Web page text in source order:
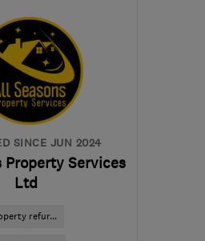
-380 miles
centre of
SINCE JUN 2024
Property Services
Ltd
refur...